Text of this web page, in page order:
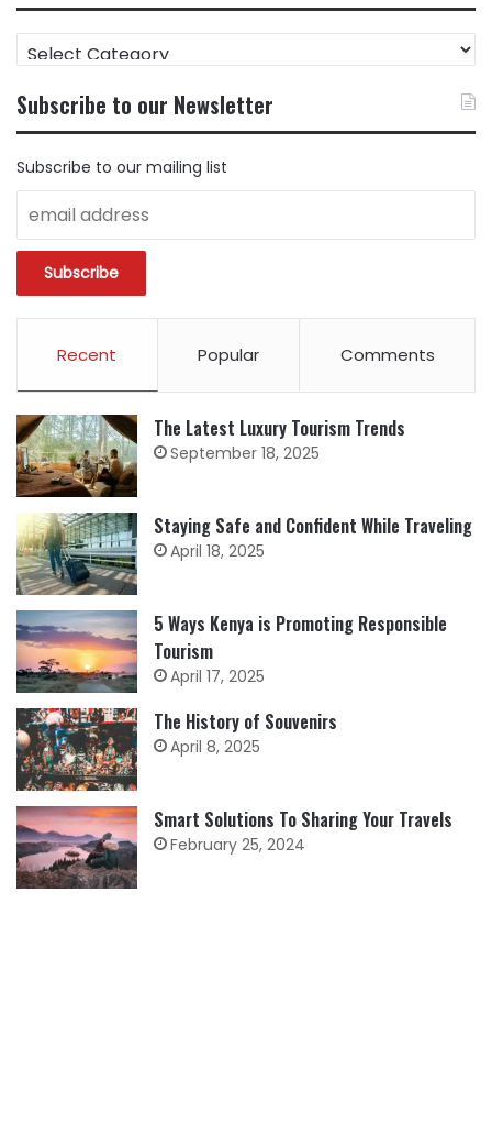
FIND
CONTENT
CATEGORY
Subscribe to our Newsletter
Subscribe to our mailing list
Recent Popular Comments
The Latest Luxury Tourism Trends
September 18, 2025
Staying Safe and Confident While Traveling
April 18, 2025
5 Ways Kenya is Promoting Responsible
Tourism
April 17, 2025
The History of Souvenirs
April 8, 2025
Smart Solutions To Sharing Your Travels
February 25, 2024